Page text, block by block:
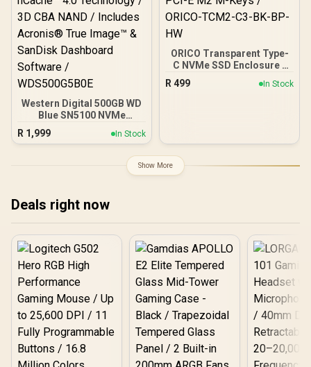
Western Digital 500GB WD
Blue SN5100 NVMe
Internal Solid State Drive /
M.2 2280 Form Factor /
6600MB/s / Write Speeds
up to 5600MB/s / PCIe Gen
4.0 Technology / 3D CBA
NAND / Includes Acronis®
True Image™ & SanDisk
Dashboard Software /
WDS500G5B0E
R 1,999 In Stock
ORICO Transparent Type-
C NVMe SSD Enclosure -
Black / USB3.1 up to
10Gbps speeds/
PCI-E M2 M-Keys /
ORICO-TCM2-C3-BK-BP-
R 499 In Stock
Show More
Deals right now